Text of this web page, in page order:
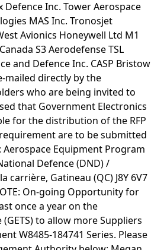
Inc. Tower Aerospace
MAS Inc. Tronosjet
Avionics Honeywell Ltd M1
S3 Aerodefense TSL
and Defence Inc. CASP Bristow
mailed directly by the
who are being invited to
that Government Electronics
for the distribution of the RFP
are to be submitted
Equipment Program
Defence (DND) /
carrière, Gatineau (QC) J8Y 6V7
On-going Opportunity for
once a year on the
to allow more Suppliers
W8485-184741 Series. Please